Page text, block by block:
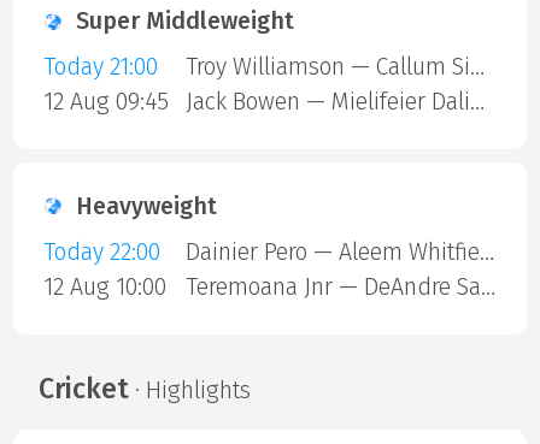
Super Middleweight
Today 21:00
Troy Williamson — Callum Simpson
12 Aug 09:45
Jack Bowen — Mielifeier Dalielibieke
Heavyweight
Today 22:00
Dainier Pero — Aleem Whitfield
12 Aug 10:00
Teremoana Jnr — DeAndre Savage
Cricket· Highlights